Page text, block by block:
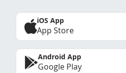
iOS App
App Store
Android App
Google Play